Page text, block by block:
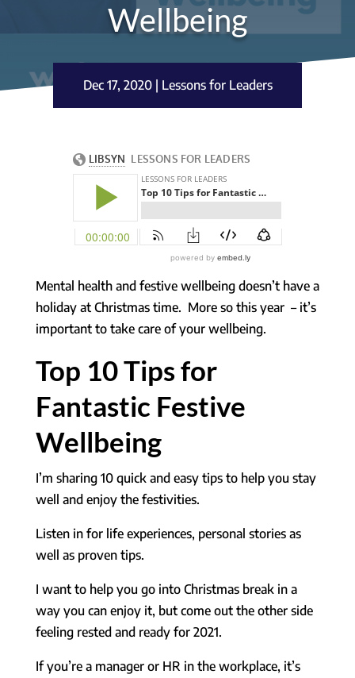
Wellbeing
Dec 17, 2020| Lessons for Leaders
Mental health and festive wellbeing doesn’t have a
holiday at Christmas time. More so this year – it’s
important to take care of your wellbeing.
Top 10 Tips for
Fantastic Festive
Wellbeing
I’m sharing 10 quick and easy tips to help you stay
well and enjoy the festivities.
Listen in for life experiences, personal stories as
well as proven tips.
I want to help you go into Christmas break in a
way you can enjoy it, but come out the other side
feeling rested and ready for 2021.
If you’re a manager or HR in the workplace, it’s